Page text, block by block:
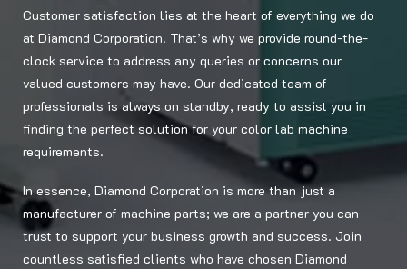
Customer satisfaction lies at the heart of everything we do
at Diamond Corporation. That’s why we provide round-the-
clock service to address any queries or concerns our
valued customers may have. Our dedicated team of
professionals is always on standby, ready to assist you in
finding the perfect solution for your color lab machine
requirements.
In essence, Diamond Corporation is more than just a
manufacturer of machine parts; we are a partner you can
trust to support your business growth and success. Join
countless satisfied clients who have chosen Diamond